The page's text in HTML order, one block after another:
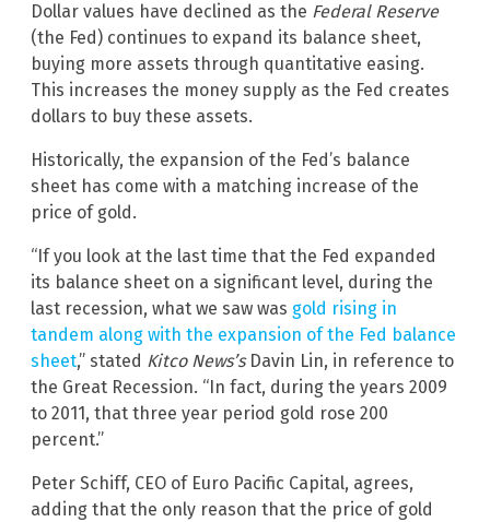
Dollar values have declined as the Federal Reserve
(the Fed) continues to expand its balance sheet,
buying more assets through quantitative easing.
This increases the money supply as the Fed creates
dollars to buy these assets.
Historically, the expansion of the Fed’s balance
sheet has come with a matching increase of the
price of gold.
“If you look at the last time that the Fed expanded
its balance sheet on a significant level, during the
last recession, what we saw was gold rising in
tandem along with the expansion of the Fed balance
sheet,” stated Kitco News’sDavin Lin, in reference to
the Great Recession. “In fact, during the years 2009
to 2011, that three year period gold rose 200
percent.”
Peter Schiff, CEO of Euro Pacific Capital, agrees,
adding that the only reason that the price of gold